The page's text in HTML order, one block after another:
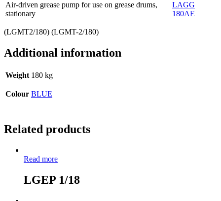
Air-driven grease pump for use on grease drums,
stationary
LAGG
180AE
(LGMT2/180) (LGMT-2/180)
Additional information
Weight 180 kg
Colour BLUE
Related products
Read more
LGEP 1/18